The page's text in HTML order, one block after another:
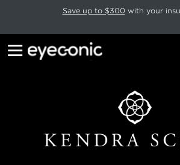
This carousel rotates automatically. Use the
Save up to $300 with your